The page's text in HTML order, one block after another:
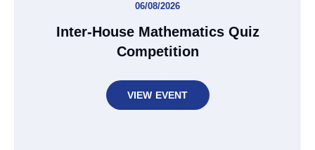
06/08/2026
Inter-House Mathematics Quiz
Competition
VIEW EVENT